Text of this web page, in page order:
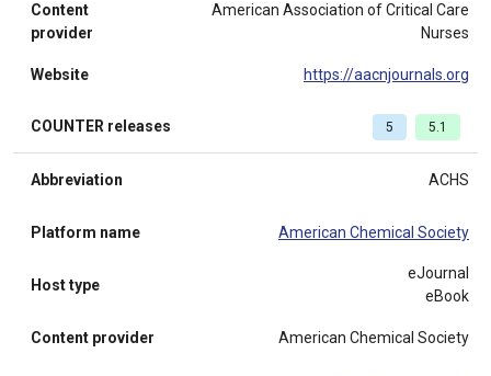
Content
provider
American Association of Critical Care
Nurses
Website https://aacnjournals.org
COUNTER releases 5 5.1
Abbreviation ACHS
Platform name American Chemical Society
Host type
eJournal
eBook
Content provider American Chemical Society